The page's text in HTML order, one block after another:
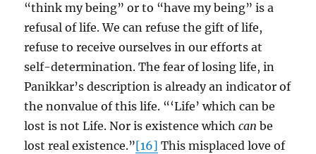
“think my being” or to “have my being” is a
refusal of life. We can refuse the gift of life,
refuse to receive ourselves in our efforts at
self-determination. The fear of losing life, in
Panikkar’s description is already an indicator of
the nonvalue of this life. “‘Life’ which can be
lost is not Life. Nor is existence whichcan be
lost real existence.”[16] This misplaced love of